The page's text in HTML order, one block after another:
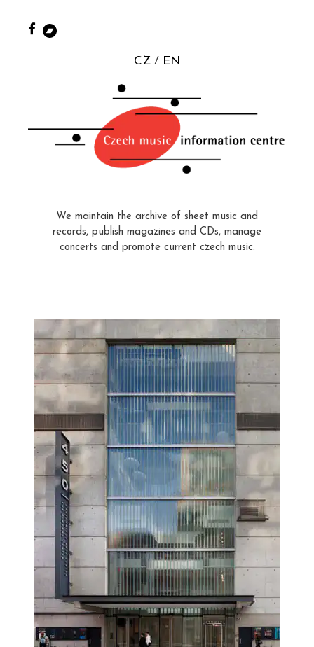
CZ EN
We maintain the archive of sheet music and
records, publish magazines and CDs, manage
concerts and promote current czech music.